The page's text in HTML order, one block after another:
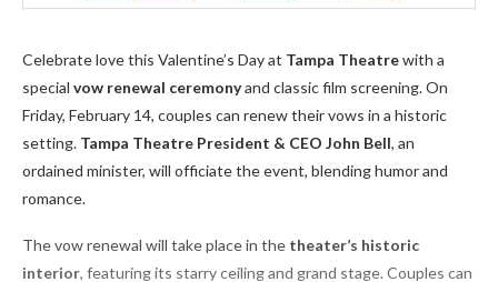
Celebrate love this Valentine’s Day at Tampa Theatrewith a
special vow renewal ceremonyand classic film screening. On
Friday, February 14, couples can renew their vows in a historic
setting. Tampa Theatre President & CEO John Bell, an
ordained minister, will officiate the event, blending humor and
romance.
The vow renewal will take place in the theater’s historic
interior, featuring its starry ceiling and grand stage. Couples can